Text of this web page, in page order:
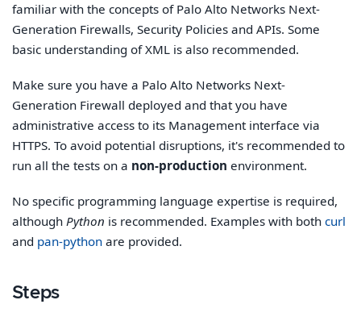
familiar with the concepts of Palo Alto Networks Next-
Generation Firewalls, Security Policies and APIs. Some
basic understanding of XML is also recommended.
Make sure you have a Palo Alto Networks Next-
Generation Firewall deployed and that you have
administrative access to its Management interface via
HTTPS. To avoid potential disruptions, it's recommended to
run all the tests on a non-production environment.
No specific programming language expertise is required,
althoughPython is recommended. Examples with bothcurl
and pan-python are provided.
Steps